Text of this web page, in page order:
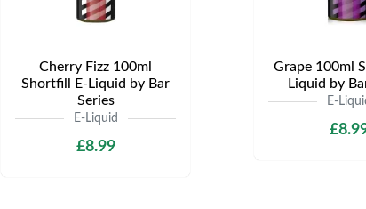
Cherry Fizz 100ml
Shortfill E-Liquid by Bar
Series
E-Liquid
£8.99
Grape 100ml
Liquid by
E-